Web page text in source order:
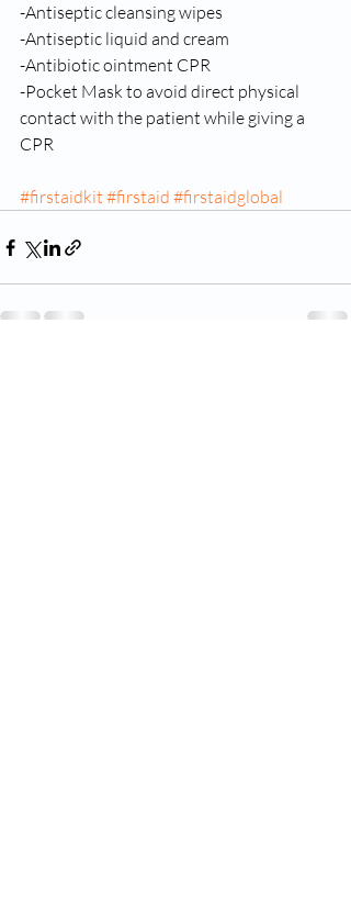
-Antiseptic cleansing wipes
-Antiseptic liquid and cream
-Antibiotic ointment CPR
-Pocket Mask to avoid direct physical
contact with the patient while giving a
CPR
#firstaidkit #firstaid #firstaidglobal